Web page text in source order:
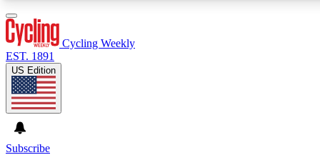
Cycling Weekly
EST. 1891
US Edition
Subscribe